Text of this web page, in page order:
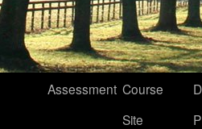
Assessment Course
Site